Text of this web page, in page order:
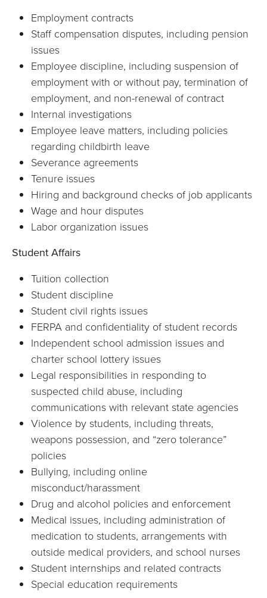
Employment contracts
Staff compensation disputes, including pension
issues
Employee discipline, including suspension of
employment with or without pay, termination of
employment, and non-renewal of contract
Internal investigations
Employee leave matters, including policies
regarding childbirth leave
Severance agreements
Tenure issues
Hiring and background checks of job applicants
Wage and hour disputes
Labor organization issues
Student Affairs
Tuition collection
Student discipline
Student civil rights issues
FERPA and confidentiality of student records
Independent school admission issues and
charter school lottery issues
Legal responsibilities in responding to
suspected child abuse, including
communications with relevant state agencies
Violence by students, including threats,
weapons possession, and “zero tolerance”
policies
Bullying, including online
misconduct/harassment
Drug and alcohol policies and enforcement
Medical issues, including administration of
medication to students, arrangements with
outside medical providers, and school nurses
Student internships and related contracts
Special education requirements